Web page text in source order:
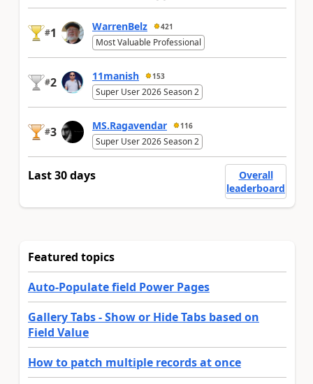
#1 WarrenBelz 421
Most Valuable Professional
#2 11manish 153
Super User 2026 Season 2
#3 MS.Ragavendar 116
Super User 2026 Season 2
Last 30 days
Overall
leaderboard
Featured topics
Auto-Populate field Power Pages
Gallery Tabs - Show or Hide Tabs based on
Field Value
How to patch multiple records at once